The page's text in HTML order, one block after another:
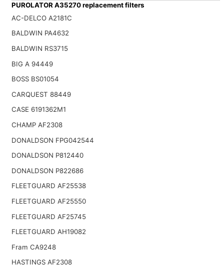
PUROLATOR A35270 replacement filters
AC-DELCO A2181C
BALDWIN PA4632
BALDWIN RS3715
BIG A 94449
BOSS BS01054
CARQUEST 88449
CASE 6191362M1
CHAMP AF2308
DONALDSON FPG042544
DONALDSON P812440
DONALDSON P822686
FLEETGUARD AF25538
FLEETGUARD AF25550
FLEETGUARD AF25745
FLEETGUARD AH19082
Fram CA9248
HASTINGS AF2308